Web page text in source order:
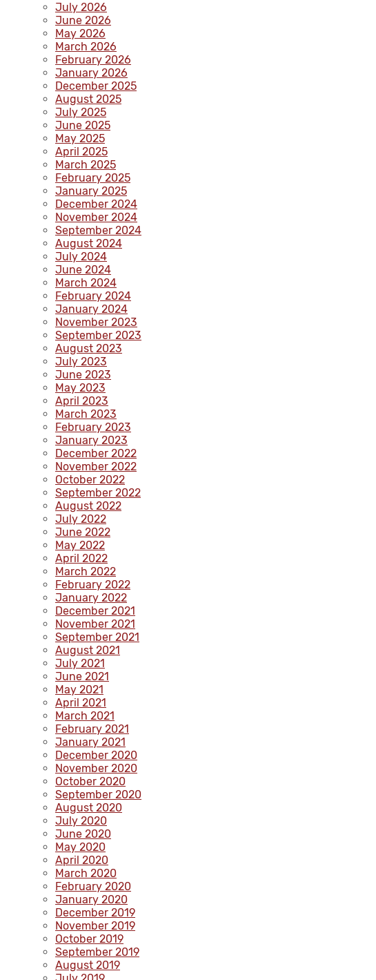
July 2026
June 2026
May 2026
March 2026
February 2026
January 2026
December 2025
August 2025
July 2025
June 2025
May 2025
April 2025
March 2025
February 2025
January 2025
December 2024
November 2024
September 2024
August 2024
July 2024
June 2024
March 2024
February 2024
January 2024
November 2023
September 2023
August 2023
July 2023
June 2023
May 2023
April 2023
March 2023
February 2023
January 2023
December 2022
November 2022
October 2022
September 2022
August 2022
July 2022
June 2022
May 2022
April 2022
March 2022
February 2022
January 2022
December 2021
November 2021
September 2021
August 2021
July 2021
June 2021
May 2021
April 2021
March 2021
February 2021
January 2021
December 2020
November 2020
October 2020
September 2020
August 2020
July 2020
June 2020
May 2020
April 2020
March 2020
February 2020
January 2020
December 2019
November 2019
October 2019
September 2019
August 2019